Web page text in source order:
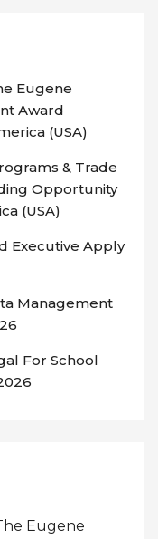
Eugene
Award
(USA)
& Trade
Opportunity
(USA)
Executive Apply
Management
For School
Eugene